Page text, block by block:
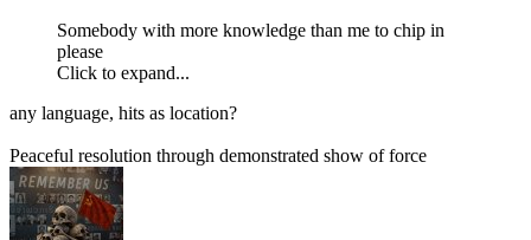
Somebody with more knowledge than me to chip in
please
Click to expand...
any language, hits as location?
Peaceful resolution through demonstrated show of force